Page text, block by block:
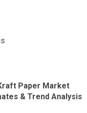
Paper Market
& Trend Analysis